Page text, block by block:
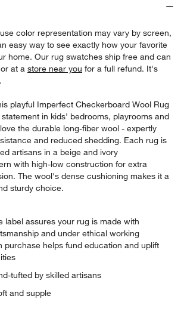
color representation may vary by screen,
easy way to see exactly how your favorite
home. Our rug swatches ship free and can
or at astore near you for a full refund. It's
playful Imperfect Checkerboard Wool Rug
in kids' bedrooms, playrooms and
the durable long-fiber wool - expertly
and reduced shedding. Each rug is
artisans in a beige and ivory
with high-low construction for extra
The wool's dense cushioning makes it a
sturdy choice.
label assures your rug is made with
and under ethical working
purchase helps fund education and uplift
tufted by skilled artisans
and supple